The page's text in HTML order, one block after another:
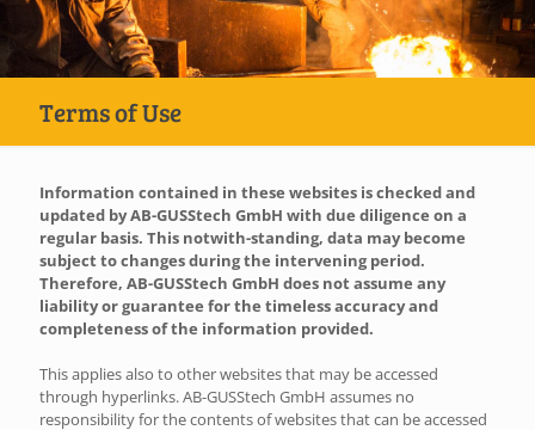
Terms of Use
Information contained in these websites is checked and
updated by AB-GUSStech GmbH with due diligence on a
regular basis. This notwith-standing, data may become
subject to changes during the intervening period.
Therefore, AB-GUSStech GmbH does not assume any
liability or guarantee for the timeless accuracy and
completeness of the information provided.
This applies also to other websites that may be accessed
through hyperlinks. AB-GUSStech GmbH assumes no
responsibility for the contents of websites that can be accessed